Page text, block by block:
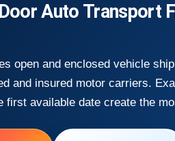
Auto Transport
open and enclosed vehicle
and insured motor carriers.
first available date create the